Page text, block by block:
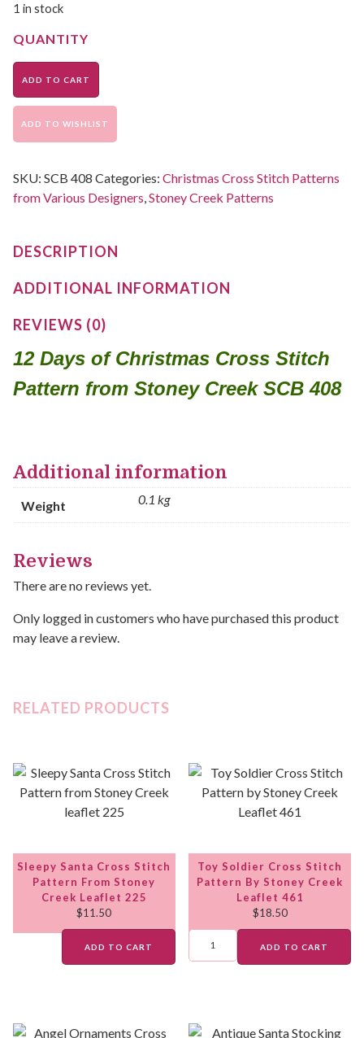
1 in stock
ADD TO CART
ADD TO WISHLIST
SKU: SCB 408 Categories: Christmas Cross Stitch Patterns
from Various Designers Stoney Creek Patterns
DESCRIPTION
ADDITIONAL INFORMATION
REVIEWS (0)
12 Days of Christmas Cross Stitch
Pattern from Stoney Creek SCB 408
Additional information
Weight 0.1 kg
Reviews
There are no reviews yet.
Only logged in customers who have purchased this product
may leave a review.
RELATED PRODUCTS
Sleepy Santa Cross Stitch
Pattern From Stoney
Creek Leaflet 225
$11.50
ADD TO CART
Toy Soldier Cross Stitch
Pattern By Stoney Creek
Leaflet 461
$18.50
ADD TO CART